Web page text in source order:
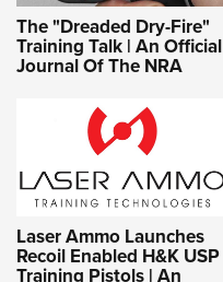
The "Dreaded Dry-Fire"
Training Talk | An Official
Journal Of The NRA
Laser Ammo Launches
Recoil Enabled H&K USP
Training Pistols | An